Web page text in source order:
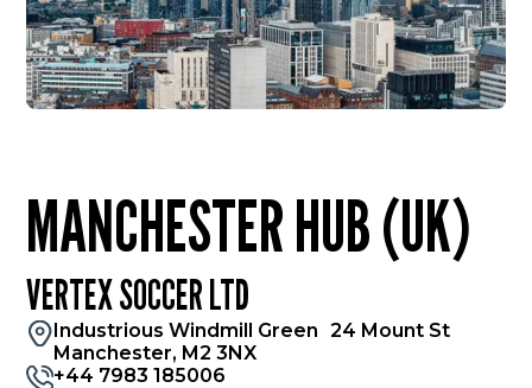
MANCHESTER HUB (UK)
VERTEX SOCCER LTD
Industrious Windmill Green 24 Mount St
Manchester, M2 3NX
+44 7983 185006